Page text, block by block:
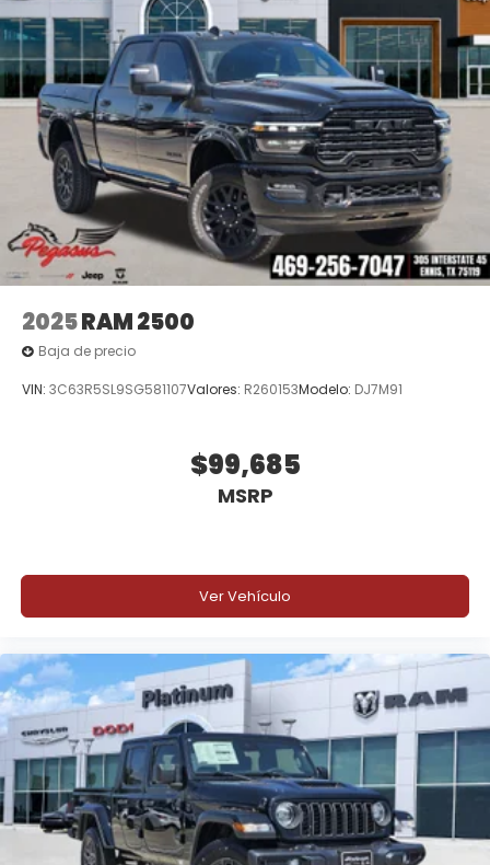
Off-Road Info Pages, Outside temperature display,
Overhead airbag, Overhead console, Panic alarm,
ParkView Rear Back-Up Camera, Passenger door
bin, Passenger vanity mirror, Power door mirrors,
Power driver seat, Power passenger seat, Power
steering, Power windows, Radio data system, Radio:
Uconnect 5 Na Price includes: $1000 - 2026 National
Engine Bonus Cash . Exp. 08/31/2026 $2000 - 2026
National Bonus Cash . Exp. 08/31/2026 $2000 - 2026
Southwest BC State of Texas Regional Bonus Cash .
Exp. 08/31/20
2025RAM 2500
Baja de precio
VIN: 3C63R5SL9SG581107Valores: R260153Modelo: DJ7M91
$99,685
MSRP
Ver Vehículo